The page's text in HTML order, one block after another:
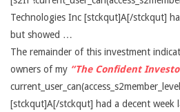
Technologies Inc [stckqut]A[/stckqut]
but showed …
The remainder of this investment
owners of my “The Confident
[stckqut]A[/stckqut] had a decent week